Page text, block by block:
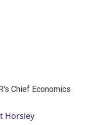
Chief Economics
Horsley